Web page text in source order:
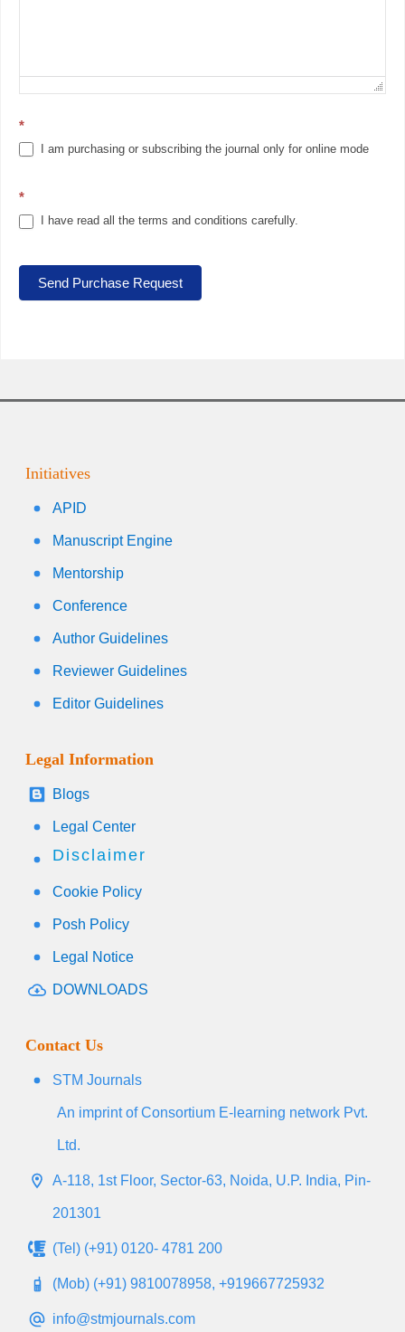
*
I am purchasing or subscribing the journal only for online mode
*
I have read all the terms and conditions carefully.
Send Purchase Request
Initiatives
APID
Manuscript Engine
Mentorship
Conference
Author Guidelines
Reviewer Guidelines
Editor Guidelines
Legal Information
Blogs
Legal Center
Disclaimer
Cookie Policy
Posh Policy
Legal Notice
DOWNLOADS
Contact Us
STM Journals
An imprint of Consortium E-learning network Pvt.
Ltd.
A-118, 1st Floor, Sector-63, Noida, U.P. India, Pin-
201301
(Tel) (+91) 0120- 4781 200
(Mob) (+91) 9810078958, +919667725932
info@stmjournals.com